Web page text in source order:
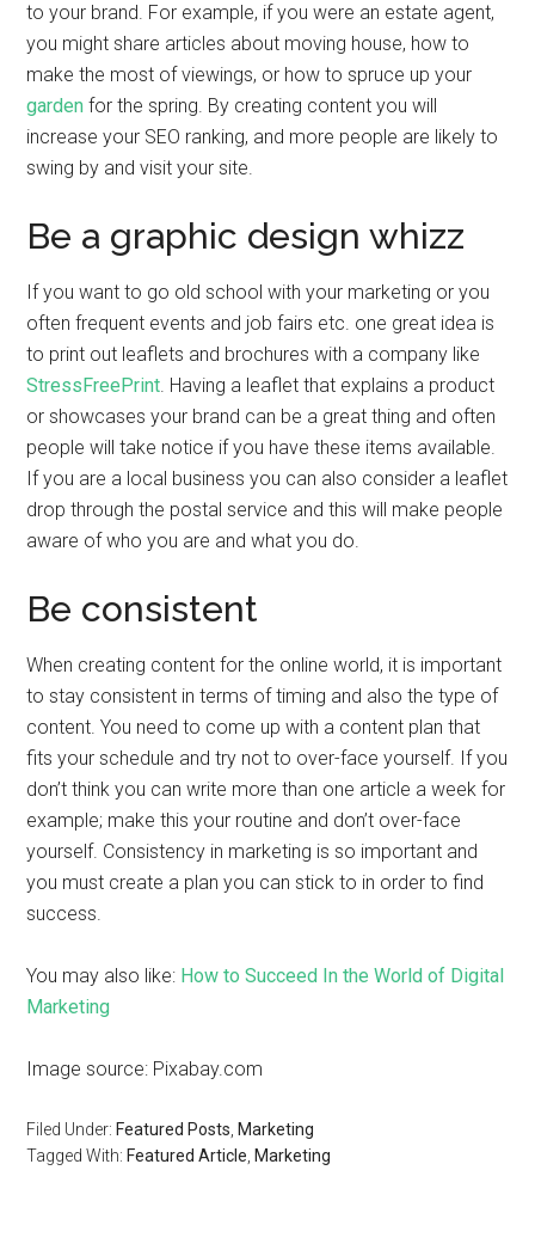
to your brand. For example, if you were an estate agent,
you might share articles about moving house, how to
make the most of viewings, or how to spruce up your
gardenfor the spring. By creating content you will
increase your SEO ranking, and more people are likely to
swing by and visit your site.
Be a graphic design whizz
If you want to go old school with your marketing or you
often frequent events and job fairs etc. one great idea is
to print out leaflets and brochures with a company like
StressFreePrint. Having a leaflet that explains a product
or showcases your brand can be a great thing and often
people will take notice if you have these items available.
If you are a local business you can also consider a leaflet
drop through the postal service and this will make people
aware of who you are and what you do.
Be consistent
When creating content for the online world, it is important
to stay consistent in terms of timing and also the type of
content. You need to come up with a content plan that
fits your schedule and try not to over-face yourself. If you
don’t think you can write more than one article a week for
example; make this your routine and don’t over-face
yourself. Consistency in marketing is so important and
you must create a plan you can stick to in order to find
success.
You may also like: How to Succeed In the World of Digital
Marketing
Image source: Pixabay.com
Filed Under: Featured Posts Marketing
Tagged With: Featured Article Marketing